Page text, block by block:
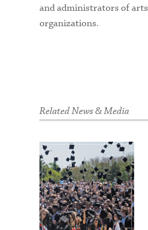
and administrators of arts
organizations.
Related News & Media